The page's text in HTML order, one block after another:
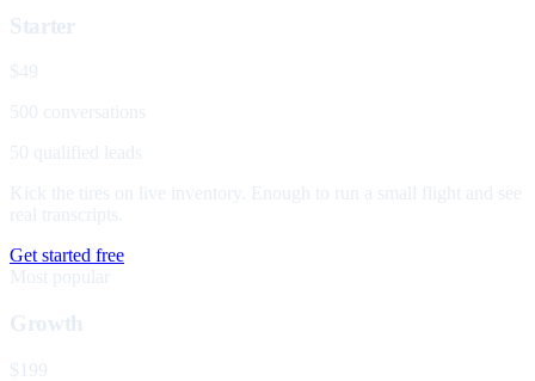
Starter
$49
500 conversations
50 qualified leads
Kick the tires on live inventory. Enough to run a small flight and see
real transcripts.
Get started free
Most popular
Growth
$199